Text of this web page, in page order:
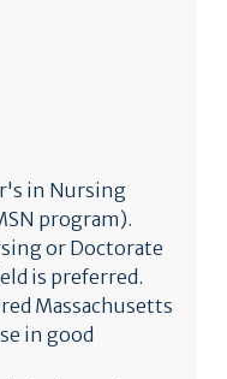
in Nursing
program).
or Doctorate
is preferred.
Massachusetts
in good